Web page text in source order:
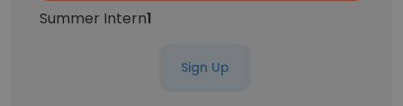
Summer Intern1
Sign Up